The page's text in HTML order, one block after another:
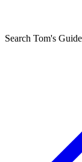
Search Tom's Guide